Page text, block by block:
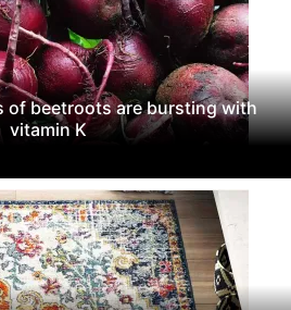
of beetroots are bursting with
vitamin K